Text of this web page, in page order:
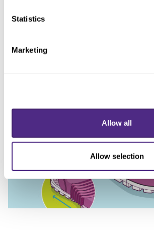
Statistics
Marketing
Allow all
Allow selection
annoyances, gathering ideas for an